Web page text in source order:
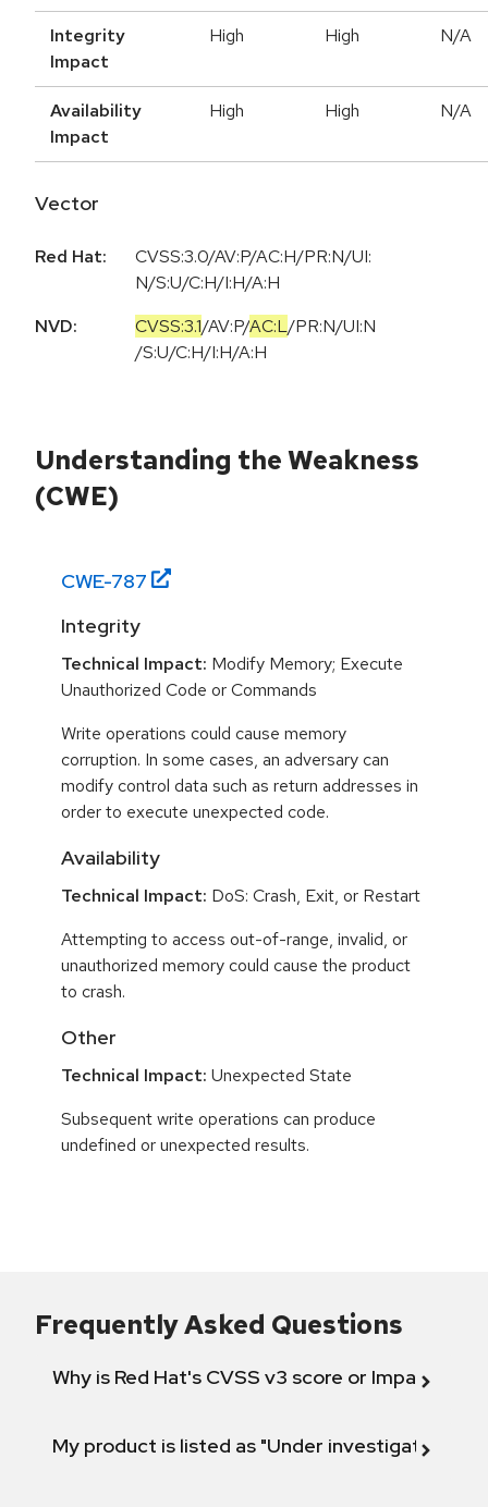
Integrity
Impact
High High N/A
Availability
Impact
High High N/A
Vector
Red Hat:
CVSS:3.0/AV:P/AC:H/PR:N/UI:
N/S:U/C:H/I:H/A:H
NVD:
CVSS:3.1/AV:P/AC:L/PR:N/UI:N
/S:U/C:H/I:H/A:H
Understanding the Weakness
(CWE)
CWE-787
Integrity
Technical Impact: Modify Memory; Execute
Unauthorized Code or Commands
Write operations could cause memory
corruption. In some cases, an adversary can
modify control data such as return addresses in
order to execute unexpected code.
Availability
Technical Impact: DoS: Crash, Exit, or Restart
Attempting to access out-of-range, invalid, or
unauthorized memory could cause the product
to crash.
Other
Technical Impact: Unexpected State
Subsequent write operations can produce
undefined or unexpected results.
Frequently Asked Questions
Why is Red Hat's CVSS v3 score or Impact
My product is listed as "Under investigation"